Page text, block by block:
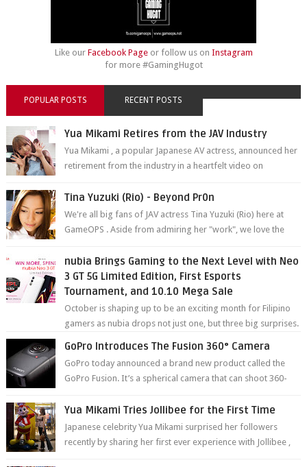
Like our Facebook Pageor follow us on Instagram
for more #GamingHugot
POPULAR POSTS RECENT POSTS
Yua Mikami Retires from the JAV Industry
Yua Mikami , a popular Japanese AV actress, announced her
retirement from the industry in a heartfelt video on
Tina Yuzuki (Rio) - Beyond Pr0n
We're all big fans of JAV actress Tina Yuzuki (Rio) here at
GameOPS . Aside from admiring her "work", we love the
nubia Brings Gaming to the Next Level with Neo
3 GT 5G Limited Edition, First Esports
Tournament, and 10.10 Mega Sale
October is shaping up to be an exciting month for Filipino
gamers as nubia drops not just one, but three big surprises.
GoPro Introduces The Fusion 360° Camera
GoPro today announced a brand new product called the
GoPro Fusion. It’s a spherical camera that can shoot 360-
Yua Mikami Tries Jollibee for the First Time
Japanese celebrity Yua Mikami surprised her followers
recently by sharing her first ever experience with Jollibee ,